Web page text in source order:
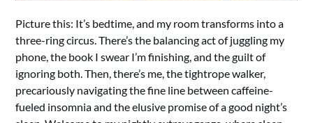
Picture this: It’s bedtime, and my room transforms into a
three-ring circus. There’s the balancing act of juggling my
phone, the book I swear I’m finishing, and the guilt of
ignoring both. Then, there’s me, the tightrope walker,
precariously navigating the fine line between caffeine-
fueled insomnia and the elusive promise of a good night’s